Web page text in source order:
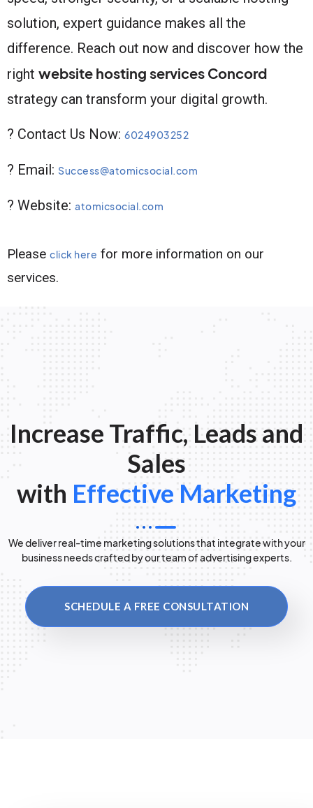
solution, expert guidance makes all the
difference. Reach out now and discover how the
right website hosting services Concord
strategy can transform your digital growth.
? Contact Us Now: 6024903252
? Email: Success@atomicsocial.com
? Website: atomicsocial.com
Please click here for more information on our
services.
Increase Traffic, Leads and
Sales
with Effective Marketing
We deliver real-time marketing solutions that integrate with your
business needs crafted by our team of advertising experts.
SCHEDULE A FREE CONSULTATION